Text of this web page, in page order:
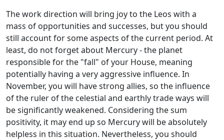
The work direction will bring joy to the Leos with a
mass of opportunities and successes, but you should
still account for some aspects of the current period. At
least, do not forget about Mercury - the planet
responsible for the "fall" of your House, meaning
potentially having a very aggressive influence. In
November, you will have strong allies, so the influence
of the ruler of the celestial and earthly trade ways will
be significantly weakened. Considering the sum
positivity, it may end up so Mercury will be absolutely
helpless in this situation. Nevertheless, you should